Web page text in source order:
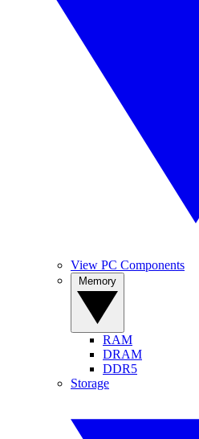
View PC Components
RAM
DRAM
DDR5
Storage